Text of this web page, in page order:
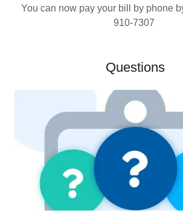
You can now pay your bill by phone
910-7307
Questions